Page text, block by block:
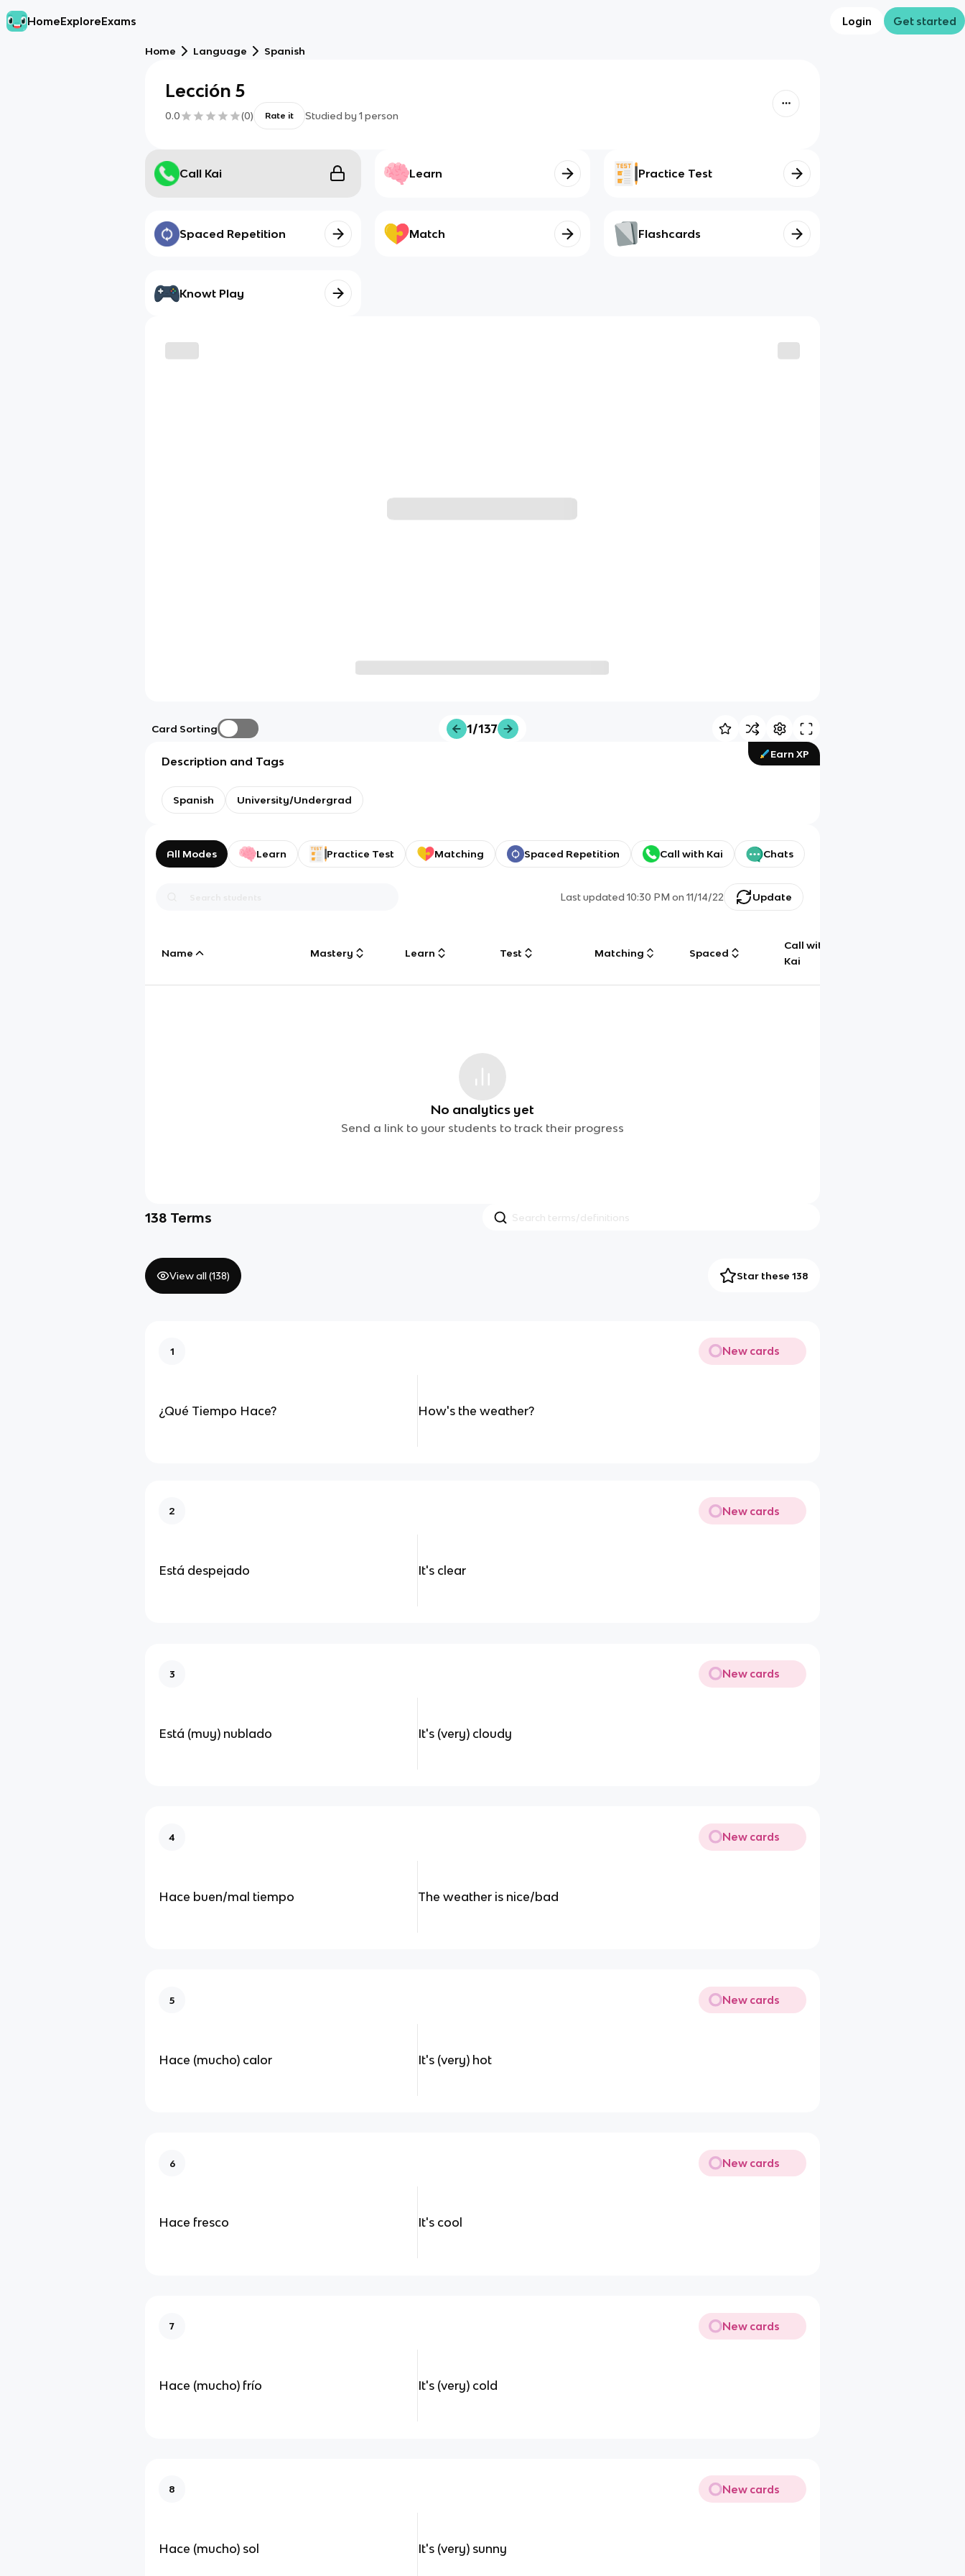
HomeExploreExams Login Get started
Home Language Spanish
Lección 5
0.0 (0) Rate it Studied by 1 person
Call Kai Learn Practice Test
Spaced Repetition Match Flashcards
Knowt Play
Card Sorting 1/137
Earn XP
Description and Tags
Spanish University/Undergrad
All Modes Learn Practice Test Matching Spaced Repetition Call with Kai Chats
Last updated10:30 PM on 11/14/22 Update
Name Mastery Learn Test Matching Spaced
Call with
Kai
No analytics yet
Send a link to your students to track their progress
138 Terms
View all (138) Star these 138
1 New cards
¿Qué Tiempo Hace? How's the weather?
2 New cards
Está despejado It's clear
3 New cards
Está (muy) nublado It's (very) cloudy
4 New cards
Hace buen/mal tiempo The weather is nice/bad
5 New cards
Hace (mucho) calor It's (very) hot
6 New cards
Hace fresco It's cool
7 New cards
Hace (mucho) frío It's (very) cold
8 New cards
Hace (mucho) sol It's (very) sunny